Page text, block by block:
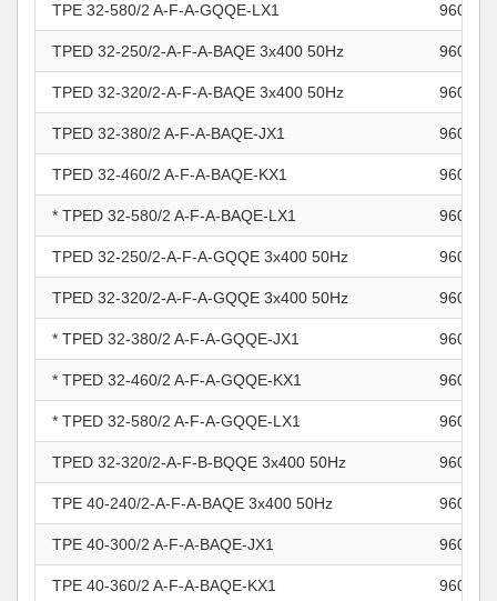
TPE 32-580/2 A-F-A-GQQE-LX1
TPED 32-250/2-A-F-A-BAQE 3x400 50Hz
TPED 32-320/2-A-F-A-BAQE 3x400 50Hz
TPED 32-380/2 A-F-A-BAQE-JX1
TPED 32-460/2 A-F-A-BAQE-KX1
* TPED 32-580/2 A-F-A-BAQE-LX1
TPED 32-250/2-A-F-A-GQQE 3x400 50Hz
TPED 32-320/2-A-F-A-GQQE 3x400 50Hz
* TPED 32-380/2 A-F-A-GQQE-JX1
* TPED 32-460/2 A-F-A-GQQE-KX1
* TPED 32-580/2 A-F-A-GQQE-LX1
TPED 32-320/2-A-F-B-BQQE 3x400 50Hz
TPE 40-240/2-A-F-A-BAQE 3x400 50Hz
TPE 40-300/2 A-F-A-BAQE-JX1
TPE 40-360/2 A-F-A-BAQE-KX1